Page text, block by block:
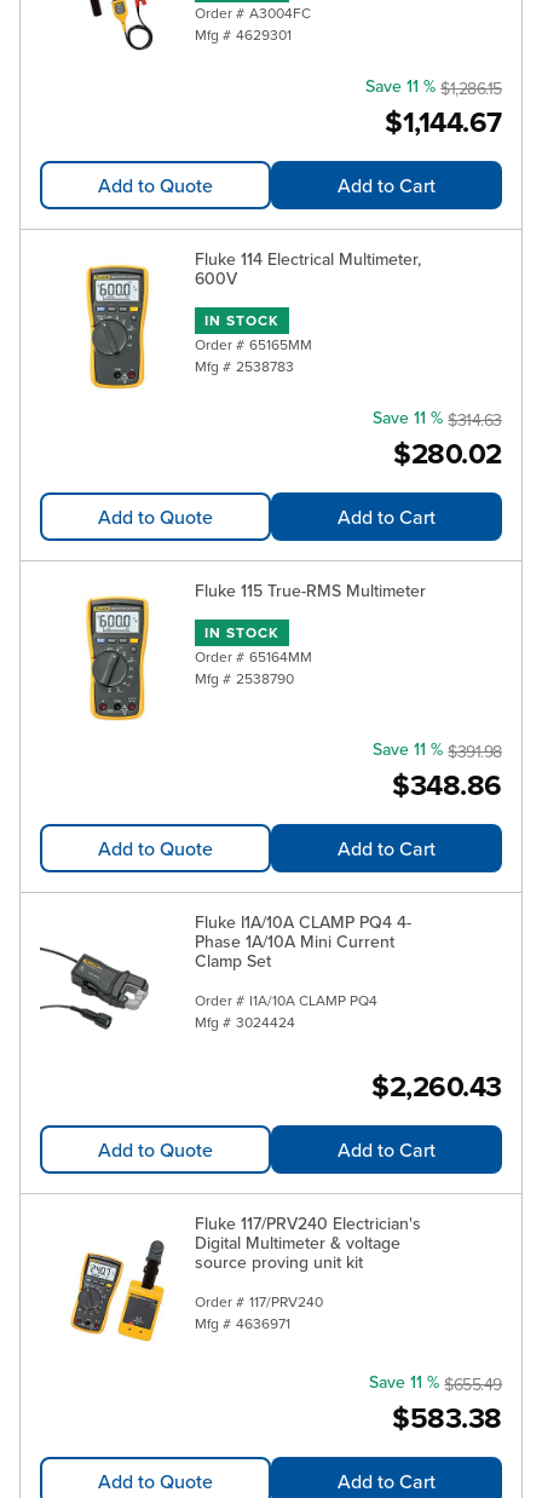
Order # A3004FC
Mfg # 4629301
$1,144.67
Save 11 % $1,286.15
Add to Quote Add to Cart
Fluke 114 Electrical Multimeter,
600V
IN STOCK
Order # 65165MM
Mfg # 2538783
$280.02
Save 11 % $314.63
Add to Quote Add to Cart
Fluke 115 True-RMS Multimeter
IN STOCK
Order # 65164MM
Mfg # 2538790
$348.86
Save 11 % $391.98
Add to Quote Add to Cart
Fluke I1A/10A CLAMP PQ4 4-
Phase 1A/10A Mini Current
Clamp Set
Order # I1A/10A CLAMP PQ4
Mfg # 3024424
$2,260.43
Add to Quote Add to Cart
Fluke 117/PRV240 Electrician's
Digital Multimeter & voltage
source proving unit kit
Order # 117/PRV240
Mfg # 4636971
$583.38
Save 11 % $655.49
Add to Quote Add to Cart